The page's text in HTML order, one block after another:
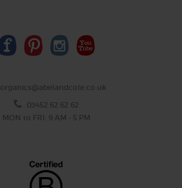
organics@abelandcole.co.uk
03452 62 62 62
MON to FRI: 9 AM - 5 PM